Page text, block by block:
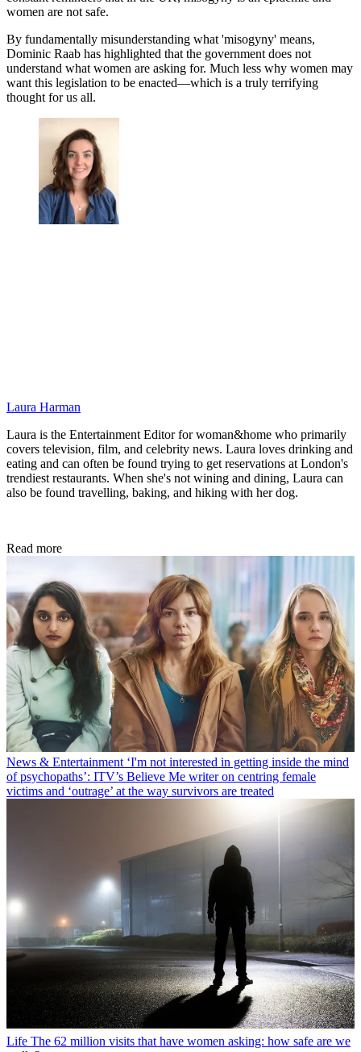
women are not safe.
By fundamentally misunderstanding what 'misogyny' means,
Dominic Raab has highlighted that the government does not
understand what women are asking for. Much less why women may
want this legislation to be enacted—which is a truly terrifying
thought for us all.
Laura Harman
Laura is the Entertainment Editor for woman&home who primarily
covers television, film, and celebrity news. Laura loves drinking and
eating and can often be found trying to get reservations at London's
trendiest restaurants. When she's not wining and dining, Laura can
also be found travelling, baking, and hiking with her dog.
Read more
News & Entertainment ‘I'm not interested in getting inside the mind
of psychopaths’: ITV’s Believe Me writer on centring female
victims and ‘outrage’ at the way survivors are treated
Life The 62 million visits that have women asking: how safe are we